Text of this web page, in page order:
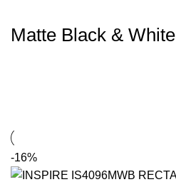
Matte Black & White
-16%